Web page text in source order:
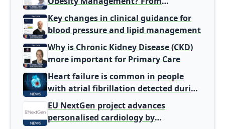
Gatekeeper to Population Health
Leaders
Key changes in clinical guidance for
blood pressure and lipid management
Why is Chronic Kidney Disease (CKD)
more important for Primary Care
Heart failure is common in people
with atrial fibrillation detected during
screening
EU NextGen project advances
personalised cardiology by